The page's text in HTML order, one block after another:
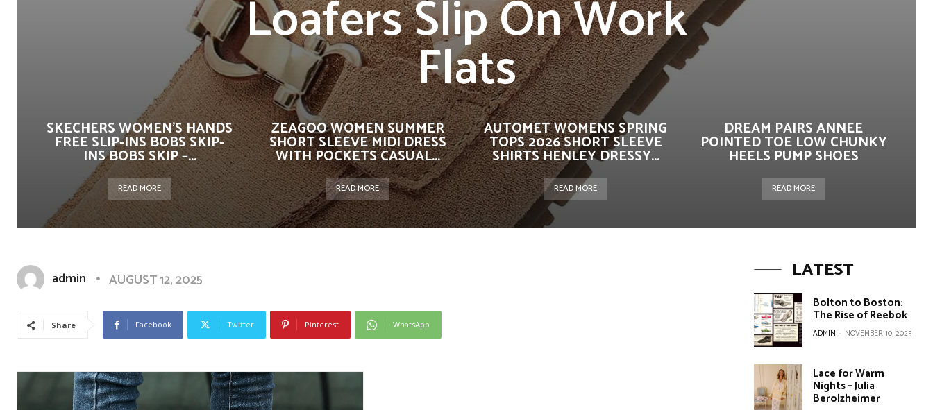
Loafers Slip On Work
Flats
SKECHERS WOMEN’S HANDS
FREE SLIP-INS BOBS SKIP-
INS BOBS SKIP –...
READ MORE
ZEAGOO WOMEN SUMMER
SHORT SLEEVE MIDI DRESS
WITH POCKETS CASUAL...
READ MORE
AUTOMET WOMENS SPRING
TOPS 2026 SHORT SLEEVE
SHIRTS HENLEY DRESSY...
READ MORE
DREAM PAIRS ANNEE
POINTED TOE LOW CHUNKY
HEELS PUMP SHOES
READ MORE
admin AUGUST 12, 2025
Share Facebook Twitter Pinterest WhatsApp
LATEST
Bolton to Boston:
The Rise of Reebok
ADMIN - NOVEMBER 10, 2025
Lace for Warm
Nights – Julia
Berolzheimer